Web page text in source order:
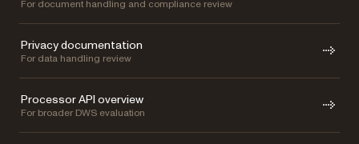
For document handling and compliance review
Privacy documentation
For data handling review
Processor API overview
For broader DWS evaluation